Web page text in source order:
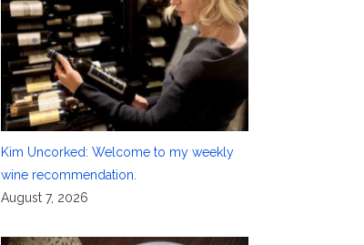
Kim Uncorked: Welcome to my weekly
wine recommendation.
August 7, 2026